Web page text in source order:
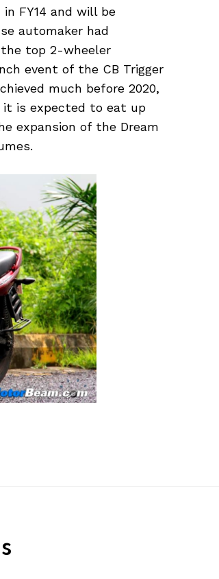
FY14 and will be
automaker had
top 2-wheeler
event of the CB Trigger
much before 2020,
it is expected to eat up
expansion of the Dream